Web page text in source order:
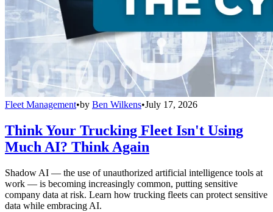
Fleet Management•by Ben Wilkens•July 17, 2026
Think Your Trucking Fleet Isn't Using
Much AI? Think Again
Shadow AI — the use of unauthorized artificial intelligence tools at
work — is becoming increasingly common, putting sensitive
company data at risk. Learn how trucking fleets can protect sensitive
data while embracing AI.